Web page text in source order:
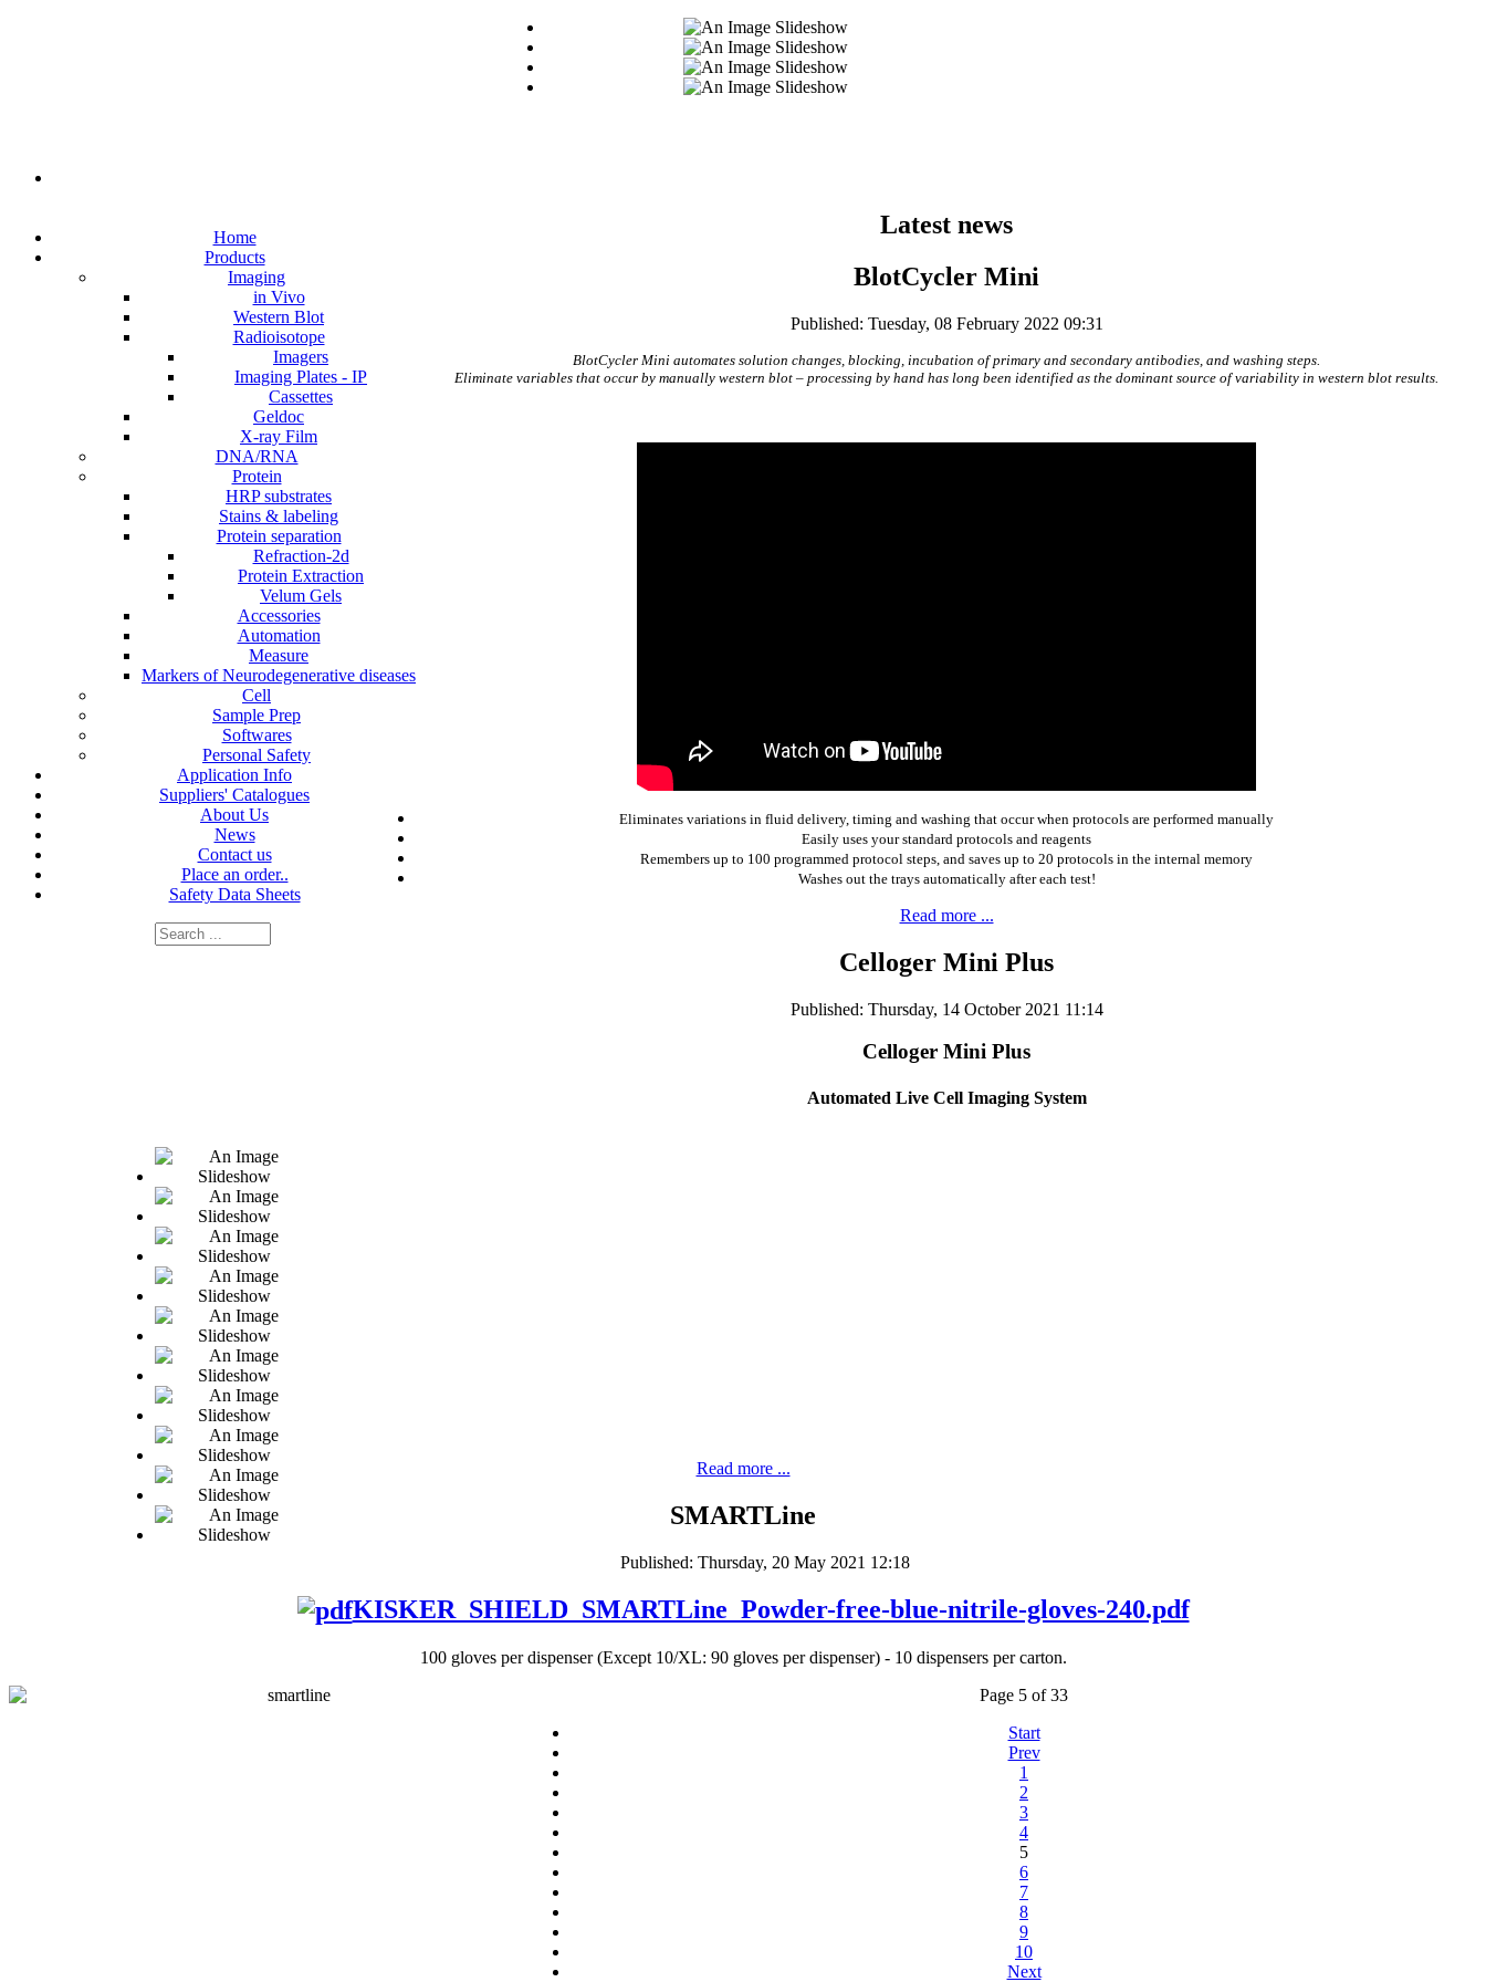
Home
Products
Imaging
in Vivo
Western Blot
Radioisotope
Imagers
Imaging Plates - IP
Cassettes
Geldoc
X-ray Film
DNA/RNA
Protein
HRP substrates
Stains & labeling
Protein separation
Refraction-2d
Protein Extraction
Velum Gels
Accessories
Automation
Measure
Markers of Neurodegenerative diseases
Cell
Sample Prep
Softwares
Personal Safety
Application Info
Suppliers' Catalogues
About Us
News
Contact us
Place an order..
Safety Data Sheets
Latest news
BlotCycler Mini
Published: Tuesday, 08 February 2022 09:31
BlotCycler Mini automates solution changes, blocking, incubation of primary and secondary antibodies, and washing steps.
Eliminate variables that occur by manually western blot – processing by hand has long been identified as the dominant source of variability in western blot results.
Eliminates variations in fluid delivery, timing and washing that occur when protocols are performed manually
Easily uses your standard protocols and reagents
Remembers up to 100 programmed protocol steps, and saves up to 20 protocols in the internal memory
Washes out the trays automatically after each test!
Read more ...
Celloger Mini Plus
Published: Thursday, 14 October 2021 11:14
Celloger Mini Plus
Automated Live Cell Imaging System
Read more ...
SMARTLine
Published: Thursday, 20 May 2021 12:18
KISKER_SHIELD_SMARTLine_Powder-free-blue-nitrile-gloves-240.pdf
100 gloves per dispenser (Except 10/XL: 90 gloves per dispenser) - 10 dispensers per carton.
Page 5 of 33
Start
Prev
1
2
3
4
5
6
7
8
9
10
Next